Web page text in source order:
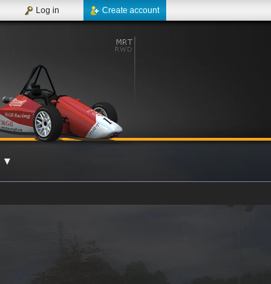
Create account
Log in
▼